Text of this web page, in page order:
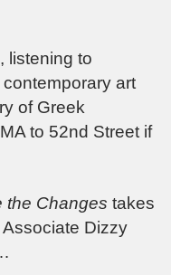
listening to
art
of Greek
to 52nd Street if
the Changes takes
Dizzy